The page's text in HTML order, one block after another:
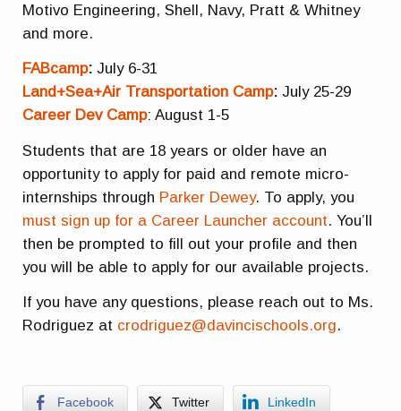
Motivo Engineering, Shell, Navy, Pratt & Whitney
and more.
FABcamp: July 6-31
Land+Sea+Air Transportation Camp: July 25-29
Career Dev Camp: August 1-5
Students that are 18 years or older have an
opportunity to apply for paid and remote micro-
internships through Parker Dewey. To apply, you
must sign up for a Career Launcher account. You’ll
then be prompted to fill out your profile and then
you will be able to apply for our available projects.
If you have any questions, please reach out to Ms.
Rodriguez at crodriguez@davincischools.org.
Facebook Twitter LinkedIn